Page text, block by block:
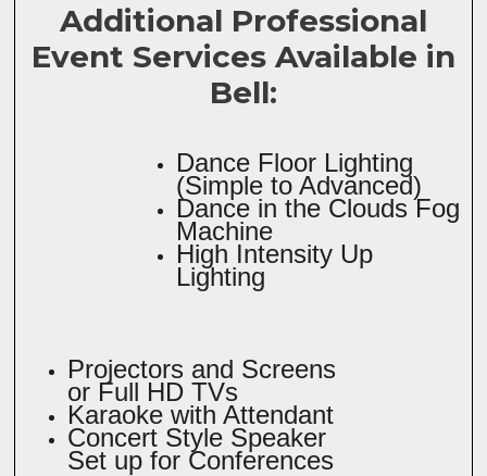
Additional Professional
Event Services Available in
Bell:
Dance Floor Lighting
(Simple to Advanced)
Dance in the Clouds Fog
Machine
High Intensity Up
Lighting
Projectors and Screens
or Full HD TVs
Karaoke with Attendant
Concert Style Speaker
Set up for Conferences